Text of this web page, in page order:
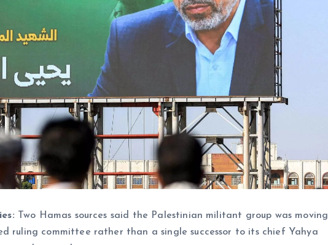
Two Hamas sources said the Palestinian militant group was moving
ruling committee rather than a single successor to its chief Yahya